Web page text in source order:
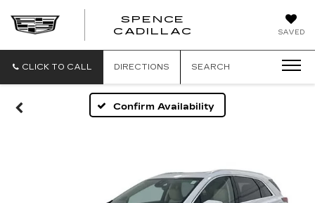
SAVED
SPENCE
CADILLAC
CLICK TO CALL DIRECTIONS SEARCH
Confirm Availability